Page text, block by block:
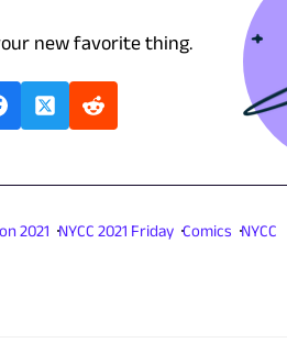
new favorite thing.
2021 NYCC 2021 Friday Comics NYCC